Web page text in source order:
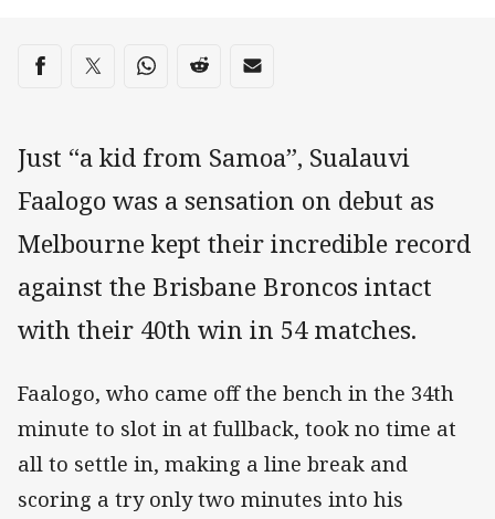
Share on social media
Share via Facebook
Share via Twitter
Share via Whats-app
Share via Reddit
Share via Email
Just “a kid from Samoa”, Sualauvi
Faalogo was a sensation on debut as
Melbourne kept their incredible record
against the Brisbane Broncos intact
with their 40th win in 54 matches.
Faalogo, who came off the bench in the 34th
minute to slot in at fullback, took no time at
all to settle in, making a line break and
scoring a try only two minutes into his